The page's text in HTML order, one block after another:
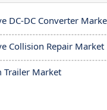
DC-DC Converter
Collision Repair Market
Trailer Market